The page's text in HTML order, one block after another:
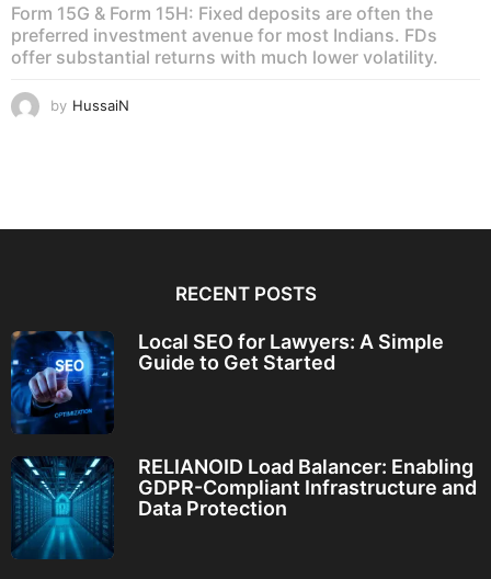
Form 15G & Form 15H: Fixed deposits are often the
preferred investment avenue for most Indians. FDs
offer substantial returns with much lower volatility.
by HussaiN
RECENT POSTS
Local SEO for Lawyers: A Simple
Guide to Get Started
RELIANOID Load Balancer: Enabling
GDPR-Compliant Infrastructure and
Data Protection